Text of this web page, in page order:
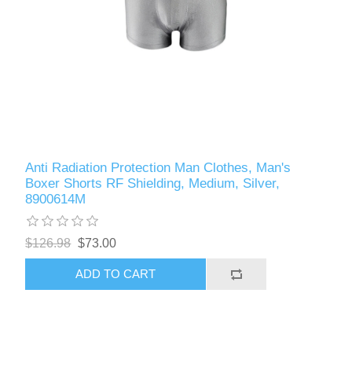
Anti Radiation Protection Man Clothes, Man's
Boxer Shorts RF Shielding, Medium, Silver,
8900614M
$126.98 $73.00
ADD TO CART